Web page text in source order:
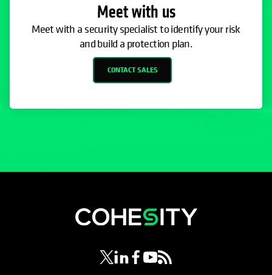
Meet with us
Meet with a security specialist to identify your risk
and build a protection plan.
CONTACT SALES
opens in a new tab
opens in a new tab
opens in a new tab
opens in a new tab
opens in a new tab